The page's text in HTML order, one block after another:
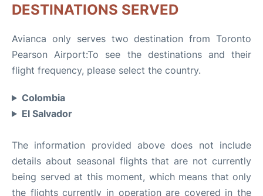
DESTINATIONS SERVED
Avianca only serves two destination from Toronto
Pearson Airport:To see the destinations and their
flight frequency, please select the country.
Colombia
El Salvador
The information provided above does not include
details about seasonal flights that are not currently
being served at this moment, which means that only
the flights currently in operation are covered in the